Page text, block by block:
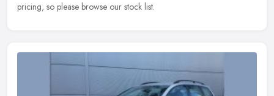
pricing, so please browse our stock list.